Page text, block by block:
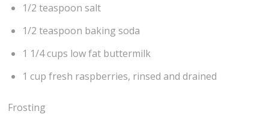
1/2 teaspoon salt
1/2 teaspoon baking soda
1 1/4 cups low fat buttermilk
1 cup fresh raspberries, rinsed and drained
Frosting